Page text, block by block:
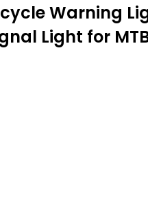
Warning
Light for